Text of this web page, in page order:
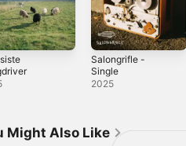
Salongrifle -
Single
2025
Might Also Like